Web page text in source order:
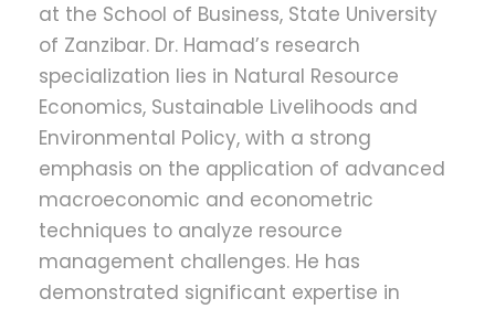
at the School of Business, State University
of Zanzibar. Dr. Hamad’s research
specialization lies in Natural Resource
Economics, Sustainable Livelihoods and
Environmental Policy, with a strong
emphasis on the application of advanced
macroeconomic and econometric
techniques to analyze resource
management challenges. He has
demonstrated significant expertise in